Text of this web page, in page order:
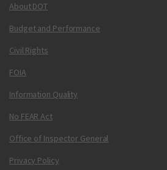
About DOT
Budget and Performance
Civil Rights
FOIA
Information Quality
No FEAR Act
Office of Inspector General
Privacy Policy